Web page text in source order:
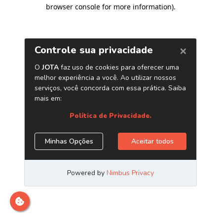
browser console for more information).